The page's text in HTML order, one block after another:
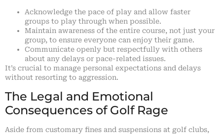
Acknowledge the pace of play and allow faster
groups to play through when possible.
Maintain awareness of the entire course, not just your
group, to ensure everyone can enjoy their game.
Communicate openly but respectfully with others
about any delays or pace-related issues.
It’s crucial to manage personal expectations and delays
without resorting to aggression.
The Legal and Emotional
Consequences of Golf Rage
Aside from customary fines and suspensions at golf clubs,